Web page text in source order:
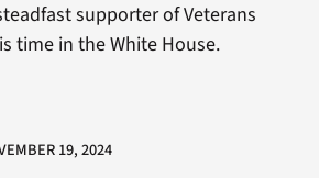
supporter of Veterans
time in the White House.
19, 2024